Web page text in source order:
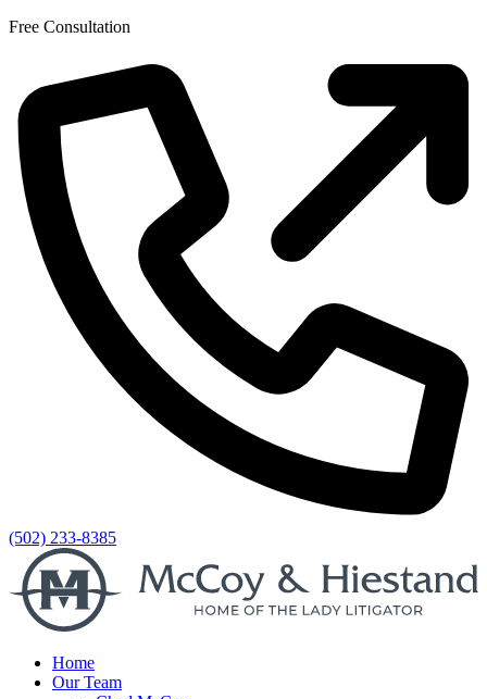
Skip
content
Free Consultation
(502) 233-8385
Home
Our Team